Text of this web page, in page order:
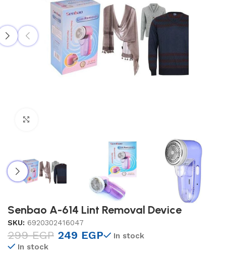
Senbao A-614 Lint Removal Device
SKU: 6920302416047
299EGP 249 EGP
In stock
In stock